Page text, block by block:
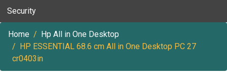
Security
Home
Hp All in One Desktop
HP ESSENTIAL 68.6 cm All in One Desktop PC 27
cr0403in